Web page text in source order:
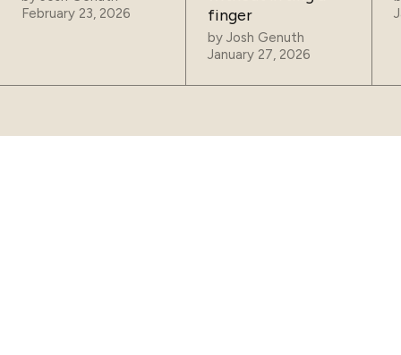
February 23, 2026
finger
by Josh Genuth
January 27, 2026